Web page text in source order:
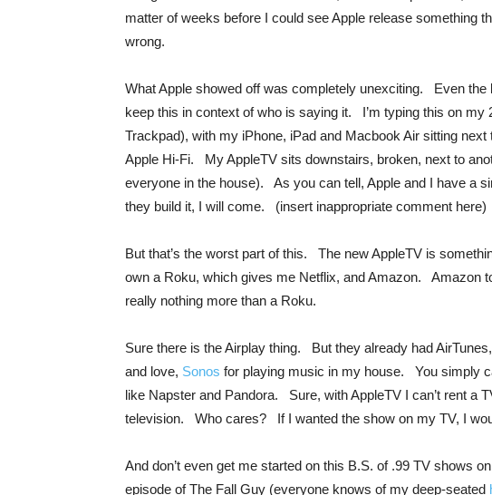
matter of weeks before I could see Apple release something
wrong.
What Apple showed off was completely unexciting. Even
keep this in context of who is saying it. I’m typing this on my
Trackpad), with my iPhone, iPad and Macbook Air sitting
Apple Hi-Fi. My AppleTV sits downstairs, broken, next to
everyone in the house). As you can tell, Apple and I have a
they build it, I will come. (insert inappropriate comment here)
But that’s the worst part of this. The new AppleTV is
own a Roku, which gives me Netflix, and Amazon. Amazon
really nothing more than a Roku.
Sure there is the Airplay thing. But they already had
and love, Sonos for playing music in my house. You simply
like Napster and Pandora. Sure, with AppleTV I can’t rent a
television. Who cares? If I wanted the show on my TV, I
And don’t even get me started on this B.S. of .99 TV shows
episode of The Fall Guy (everyone knows of my deep-seated